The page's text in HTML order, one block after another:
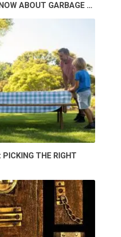
ABOUT GARBAGE …
THE RIGHT